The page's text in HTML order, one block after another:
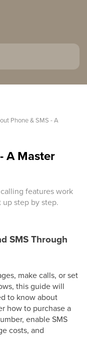
Phone & SMS - A
A Master
features work
step by step.
SMS Through
make calls, or set
this guide will
to know about
how to purchase a
enable SMS
costs, and